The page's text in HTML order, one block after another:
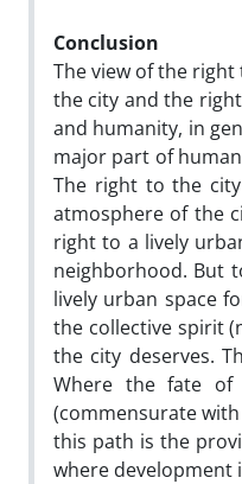
Conclusion
The view of the
the city and the
and humanity, in
major part of
The right to the
atmosphere of the
right to a lively
neighborhood. But
lively urban space
the collective spirit
the city deserves.
Where the fate of
(commensurate
this path is the
where development